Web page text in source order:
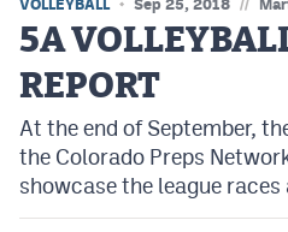
VOLLEYBALL Sep 25, 2018
5A
REPORT
At the end of September,
the Colorado Preps
showcase the league